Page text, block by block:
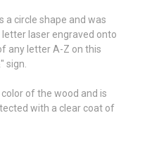
a circle shape and was
laser engraved onto
any letter A-Z on this
sign.
of the wood and is
with a clear coat of